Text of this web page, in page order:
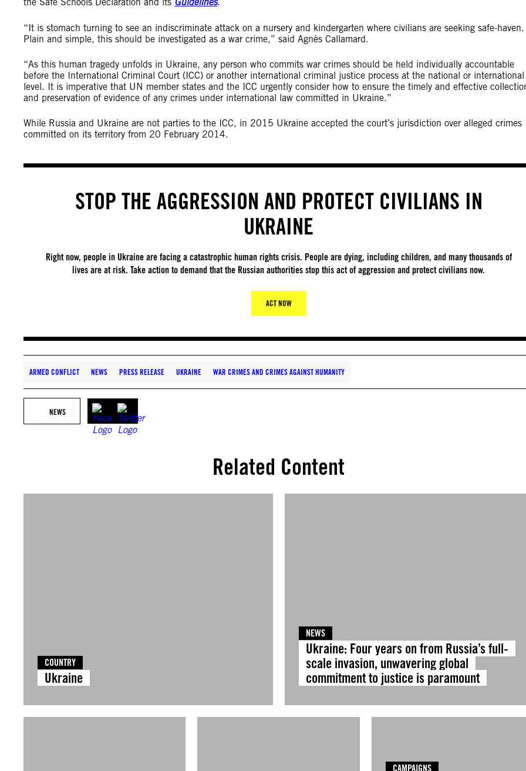
Guidelines
“It is stomach turning to see an indiscriminate attack on a nursery and kindergarten where civilians are seeking safe-haven.
Plain and simple, this should be investigated as a war crime,” said Agnès Callamard.
“As this human tragedy unfolds in Ukraine, any person who commits war crimes should be held individually accountable
before the International Criminal Court (ICC) or another international criminal justice process at the national or international
level. It is imperative that UN member states and the ICC urgently consider how to ensure the timely and effective
and preservation of evidence of any crimes under international law committed in Ukraine.”
While Russia and Ukraine are not parties to the ICC, in 2015 Ukraine accepted the court’s jurisdiction over alleged crimes
committed on its territory from 20 February 2014.
STOP THE AGGRESSION AND PROTECT CIVILIANS IN
UKRAINE
Right now, people in Ukraine are facing a catastrophic human rights crisis. People are dying, including children, and many thousands of
lives are at risk. Take action to demand that the Russian authorities stop this act of aggression and protect civilians now.
ACT NOW
ARMED CONFLICT NEWS PRESS RELEASE UKRAINE WAR CRIMES AND CRIMES AGAINST HUMANITY
NEWS
Related Content
COUNTRY
Ukraine
NEWS
Ukraine: Four years on from Russia’s full-
scale invasion, unwavering global
commitment to justice is paramount
CAMPAIGNS